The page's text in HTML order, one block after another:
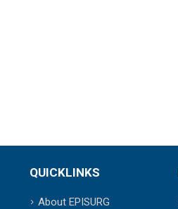
QUICKLINKS
About EPISURG